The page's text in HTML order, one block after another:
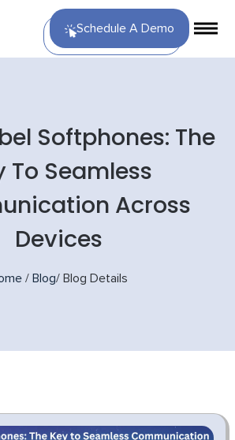
Schedule A Demo
Softphones: The
To Seamless
Across
Devices
/ Blog/ Blog Details